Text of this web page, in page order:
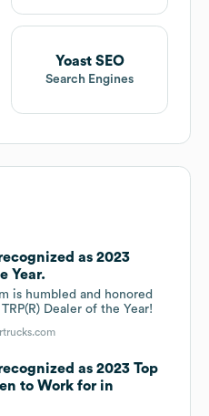
Yoast SEO
Search Engines
as 2023
Year.
is humbled and honored
Dealer of the Year!
as 2023 Top
to Work for in